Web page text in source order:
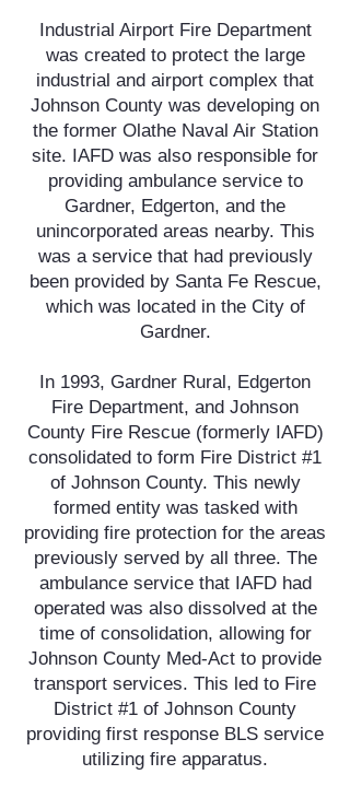
Industrial Airport Fire Department
was created to protect the large
industrial and airport complex that
Johnson County was developing on
the former Olathe Naval Air Station
site. IAFD was also responsible for
providing ambulance service to
Gardner, Edgerton, and the
unincorporated areas nearby. This
was a service that had previously
been provided by Santa Fe Rescue,
which was located in the City of
Gardner.
In 1993, Gardner Rural, Edgerton
Fire Department, and Johnson
County Fire Rescue (formerly IAFD)
consolidated to form Fire District #1
of Johnson County. This newly
formed entity was tasked with
providing fire protection for the areas
previously served by all three. The
ambulance service that IAFD had
operated was also dissolved at the
time of consolidation, allowing for
Johnson County Med-Act to provide
transport services. This led to Fire
District #1 of Johnson County
providing first response BLS service
utilizing fire apparatus.